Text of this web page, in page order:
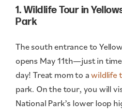
1. Wildlife Tour in
Park
The south entrance to
opens May 11th—just in
day! Treat mom to awildlife
park. On the tour, you will
National Park’s lower loop